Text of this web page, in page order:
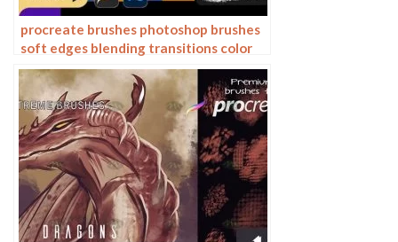
procreate brushes photoshop brushes
soft edges blending transitions color
mixing painting portrait thick paint
skin blending